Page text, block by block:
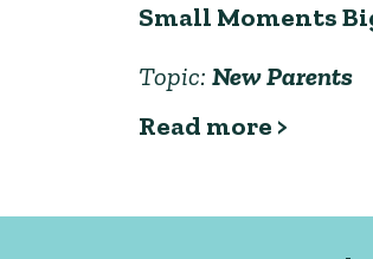
Small Moments
Topic: New Parents
Read more >